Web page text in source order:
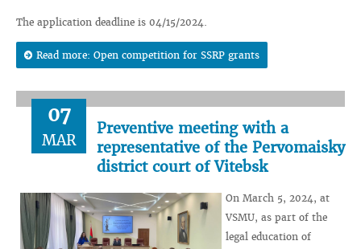
The application deadline is 04/15/2024.
Read more: Open competition for SSRP grants
07
MAR
Preventive meeting with a
representative of the Pervomaisky
district court of Vitebsk
On March 5, 2024, at
VSMU, as part of the
legal education of